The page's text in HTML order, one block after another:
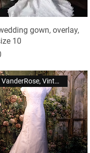
gown, overlay,
10
Violet by VanderRose, Vintage